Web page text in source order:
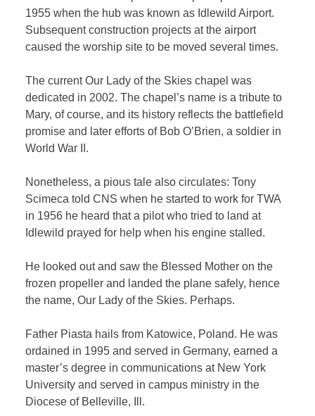
1955 when the hub was known as Idlewild Airport.
Subsequent construction projects at the airport
caused the worship site to be moved several times.
The current Our Lady of the Skies chapel was
dedicated in 2002. The chapel’s name is a tribute to
Mary, of course, and its history reflects the battlefield
promise and later efforts of Bob O’Brien, a soldier in
World War II.
Nonetheless, a pious tale also circulates: Tony
Scimeca told CNS when he started to work for TWA
in 1956 he heard that a pilot who tried to land at
Idlewild prayed for help when his engine stalled.
He looked out and saw the Blessed Mother on the
frozen propeller and landed the plane safely, hence
the name, Our Lady of the Skies. Perhaps.
Father Piasta hails from Katowice, Poland. He was
ordained in 1995 and served in Germany, earned a
master’s degree in communications at New York
University and served in campus ministry in the
Diocese of Belleville, Ill.